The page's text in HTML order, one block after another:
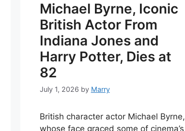
Michael Byrne, Iconic
British Actor From
Indiana Jones and
Harry Potter, Dies at
82
July 1, 2026 by Marry
British character actor Michael Byrne,
whose face graced some of cinema’s